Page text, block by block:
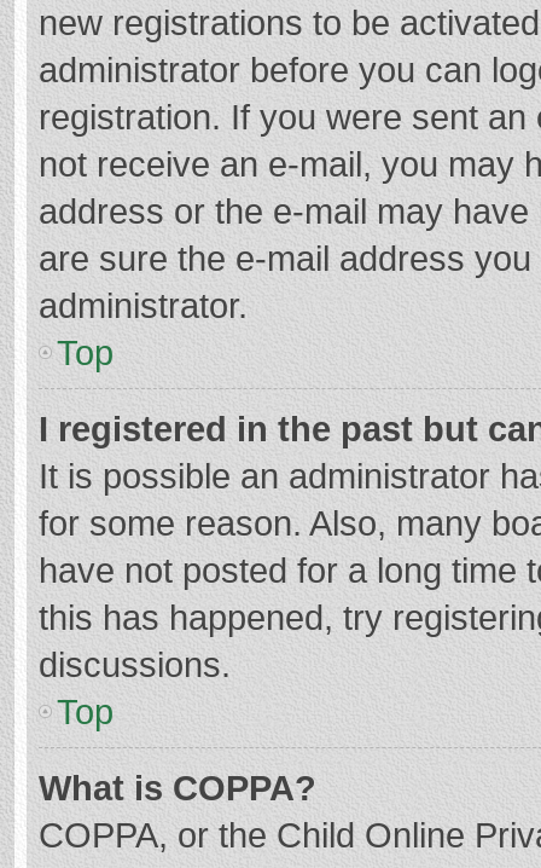
new registrations to be
administrator before you can
registration. If you were sent
not receive an e-mail, you may
address or the e-mail may
are sure the e-mail address
administrator.
Top
I registered in the past but
It is possible an administrator
for some reason. Also, many
have not posted for a long time
this has happened, try
discussions.
Top
What is COPPA?
COPPA, or the Child Online